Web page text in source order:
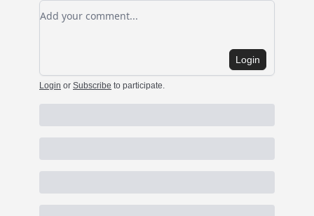
Add your comment
Login
Login or Subscribe to participate.